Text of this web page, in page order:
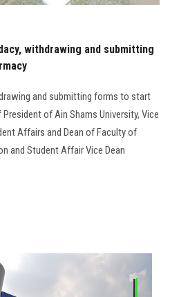
withdrawing and submitting
and submitting forms to start
of Ain Shams University, Vice
Affairs and Dean of Faculty of
and Student Affair Vice Dean